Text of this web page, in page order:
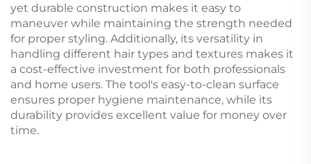
yet durable construction makes it easy to
maneuver while maintaining the strength needed
for proper styling. Additionally, its versatility in
handling different hair types and textures makes it
a cost-effective investment for both professionals
and home users. The tool's easy-to-clean surface
ensures proper hygiene maintenance, while its
durability provides excellent value for money over
time.